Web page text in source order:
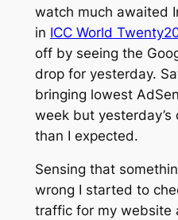
watch much awaited
in ICC World
off by seeing the
drop for yesterday.
bringing lowest
week but
than I expected.
Sensing that
wrong I started to
traffic for my website